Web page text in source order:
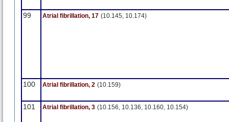
99 Atrial fibrillation, 17 (10.145, 10.174)
100 Atrial fibrillation, 2 (10.159)
101 Atrial fibrillation, 3 (10.156, 10.136, 10.160, 10.154)